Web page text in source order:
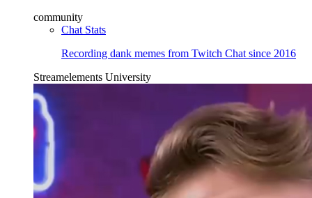
community
Chat Stats
Recording dank memes from Twitch Chat since 2016
Streamelements University